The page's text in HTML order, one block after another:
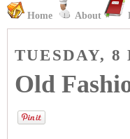
Home About
TUESDAY, 8
Old